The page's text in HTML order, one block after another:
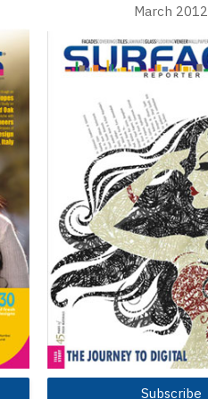
March 2012
Subscribe